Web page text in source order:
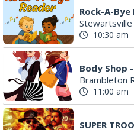
Body Shop -
Brambleton
SUPER
The Grandin